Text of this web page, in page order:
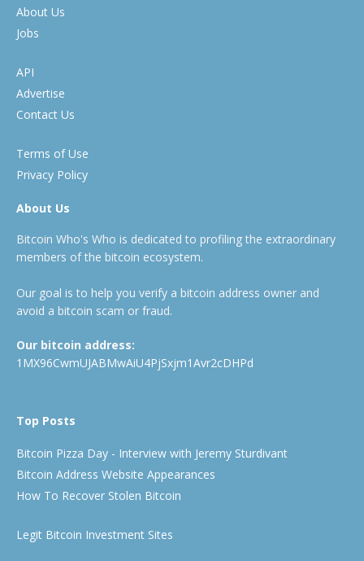
About Us
Jobs
API
Advertise
Contact Us
Terms of Use
Privacy Policy
About Us
Bitcoin Who's Who is dedicated to profiling the extraordinary
members of the bitcoin ecosystem.
Our goal is to help you verify a bitcoin address owner and
avoid a bitcoin scam or fraud.
Our bitcoin address:
1MX96CwmUJABMwAiU4PjSxjm1Avr2cDHPd
Top Posts
Bitcoin Pizza Day - Interview with Jeremy Sturdivant
Bitcoin Address Website Appearances
How To Recover Stolen Bitcoin
Legit Bitcoin Investment Sites